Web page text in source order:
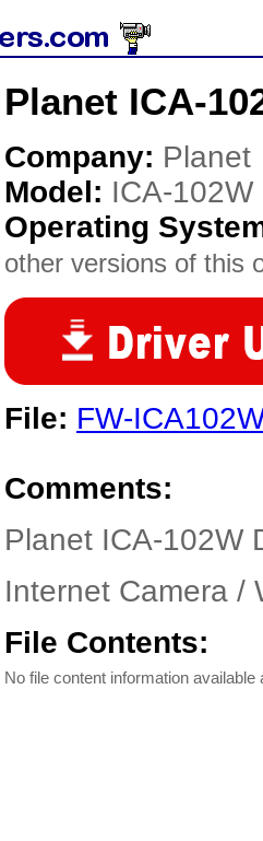
Planet ICA-
Company: Planet
Model: ICA-102W
Operating
other versions of this
File: FW-
Comments:
Planet ICA-102W
Internet Camera /
File Contents:
No file content information available